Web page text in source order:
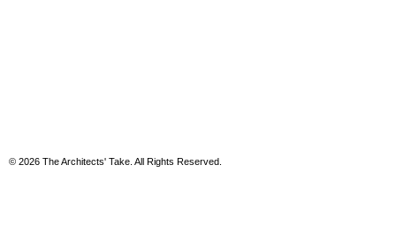
© 2026 The Architects' Take. All Rights Reserved.